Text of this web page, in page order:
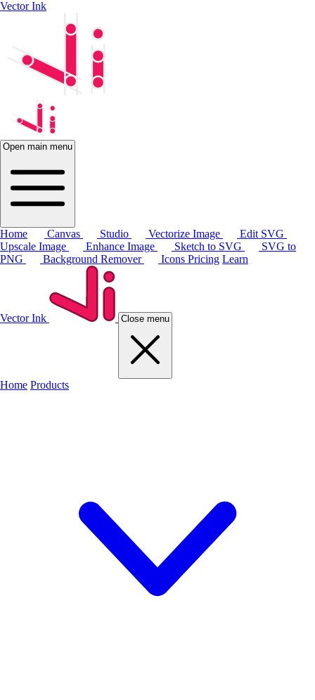
Vector Ink
Open main menu
Home Canvas Studio Vectorize Image
Edit SVG
Upscale Image
Enhance Image Sketch to SVG
SVG to
PNG
Background Remover Icons Pricing Learn
Vector Ink Close menu
Home Products